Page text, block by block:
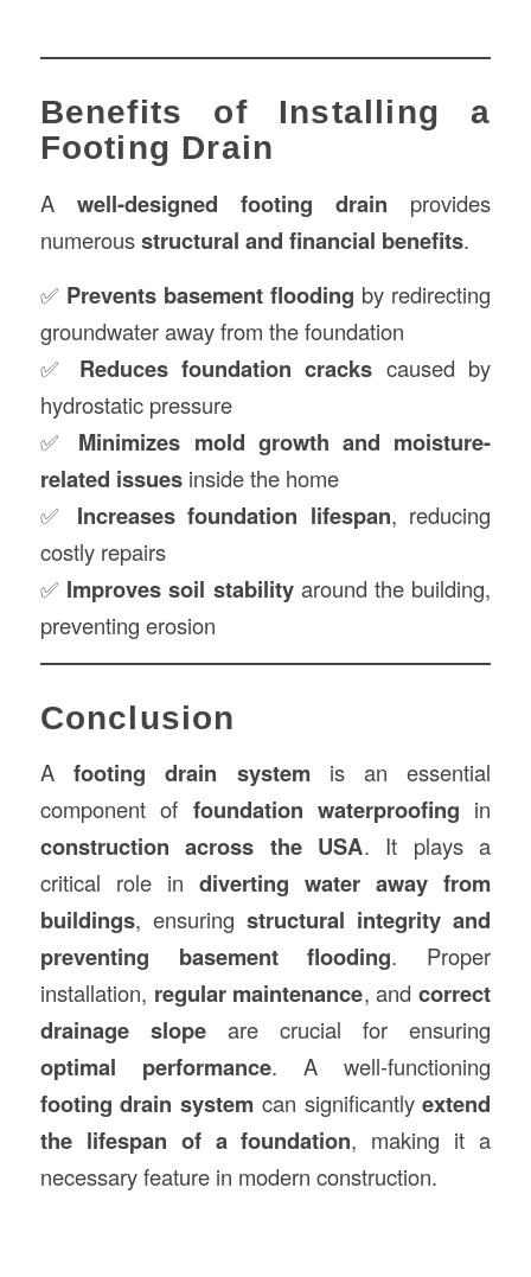
Benefits of Installing a
Footing Drain
A well-designed footing drain provides
numerousstructural and financial benefits.
✅ Prevents basement flooding by redirecting
groundwater away from the foundation
✅ Reduces foundation cracks caused by
hydrostatic pressure
✅ Minimizes mold growth and moisture-
related issuesinside the home
✅ Increases foundation lifespan, reducing
costly repairs
✅ Improves soil stabilityaround the building,
preventing erosion
Conclusion
A footing drain systemis an essential
component of foundation waterproofing in
construction across the USA. It plays a
critical role in diverting water away from
buildings, ensuring structural integrity and
preventing basement flooding. Proper
installation, regular maintenance, andcorrect
drainage slopeare crucial for ensuring
optimal performance. A well-functioning
footing drain system can significantlyextend
the lifespan of a foundation, making it a
necessary feature in modern construction.